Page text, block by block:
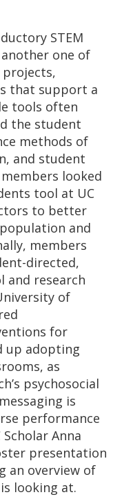
STEM
one of
projects,
that support a
tools often
the student
methods of
and student
looked
tool at UC
to better
and
members
directed,
and research
of
for
up adopting
as
psychosocial
is
performance
Scholar Anna
presentation
an overview of
looking at.